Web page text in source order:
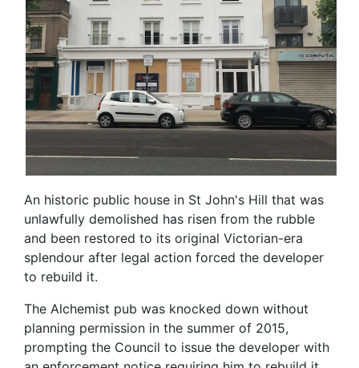
An historic public house in St John's Hill that was
unlawfully demolished has risen from the rubble
and been restored to its original Victorian-era
splendour after legal action forced the developer
to rebuild it.
The Alchemist pub was knocked down without
planning permission in the summer of 2015,
prompting the Council to issue the developer with